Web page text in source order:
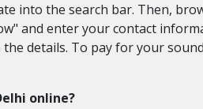
into the search bar. Then,
and enter your contact
details. To pay for your
online?